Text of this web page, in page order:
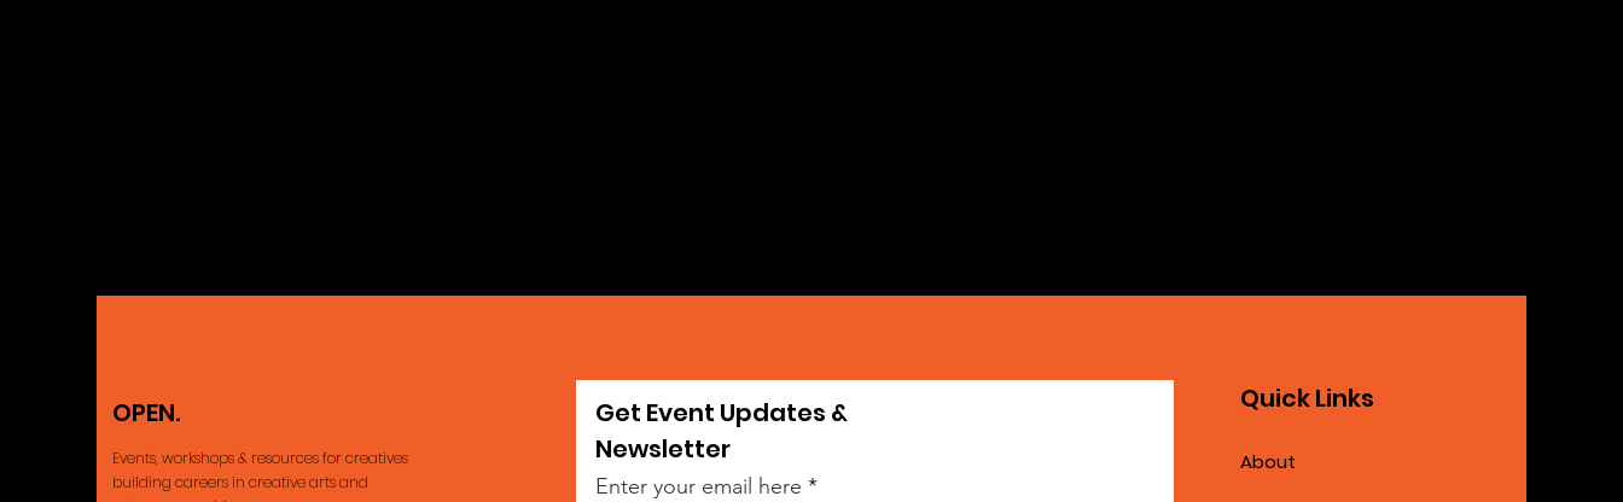
OPEN.
Events, workshops & resources for creatives
building careersin creative arts and
Get Event Updates &
Newsletter
Enter your email here
Quick Links
About